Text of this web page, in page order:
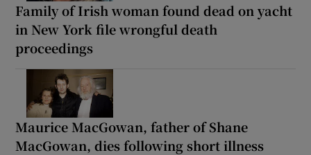
Family of Irish woman found dead on yacht
in New York file wrongful death
proceedings
Maurice MacGowan, father of Shane
MacGowan, dies following short illness